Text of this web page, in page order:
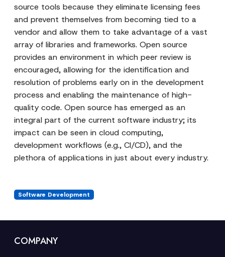
source tools because they eliminate licensing fees
and prevent themselves from becoming tied to a
vendor and allow them to take advantage of a vast
array of libraries and frameworks. Open source
provides an environment in which peer review is
encouraged, allowing for the identification and
resolution of problems early on in the development
process and enabling the maintenance of high-
quality code. Open source has emerged as an
integral part of the current software industry; its
impact can be seen in cloud computing,
development workflows (e.g., CI/CD), and the
plethora of applications in just about every industry.
Software Development
COMPANY